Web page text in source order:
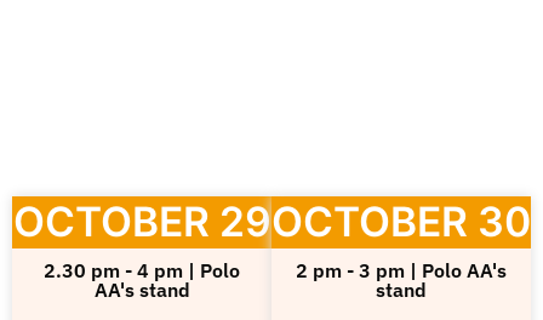
OCTOBER 29
2.30 pm - 4 pm | Polo
AA's stand
OCTOBER 30
2 pm - 3 pm | Polo AA's
stand